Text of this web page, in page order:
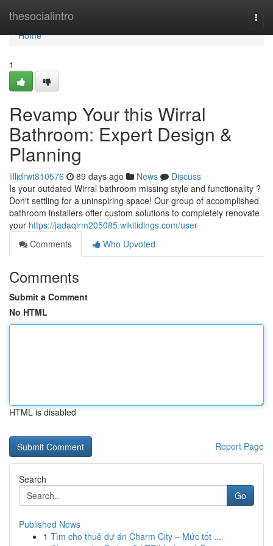
thesocialintro
Home
Home
1
Revamp Your this Wirral
Bathroom: Expert Design &
Planning
lillidrwt810576 89 days ago News
Discuss
Is your outdated Wirral bathroom missing style and functionality ?
Don't settling for a uninspiring space! Our group of accomplished
bathroom installers offer custom solutions to completely renovate
your https://jadaqirm205085.wikitidings.com/user
Comments
Who Upvoted
Comments
Submit a Comment
No HTML
HTML is disabled
Report Page
Search
Go
Published News
1 Tìm cho thuê dự án Charm City – Mức tốt ...